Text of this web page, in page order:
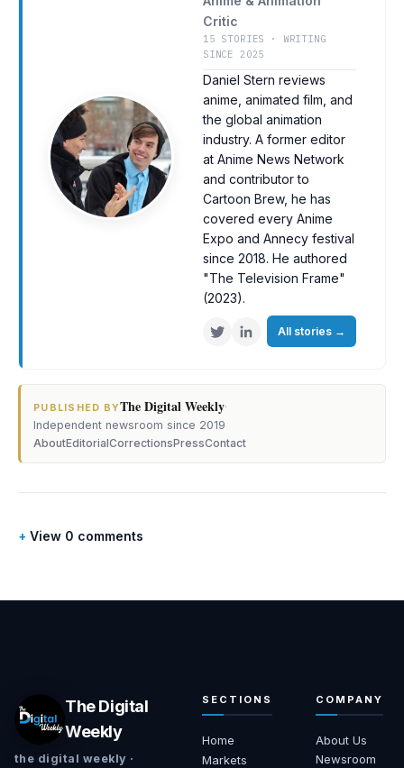
Critic
15 STORIES · WRITING
SINCE 2025
Daniel Stern reviews
anime, animated film, and
the global animation
industry. A former editor
at Anime News Network
and contributor to
Cartoon Brew, he has
covered every Anime
Expo and Annecy festival
since 2018. He authored
"The Television Frame"
(2023).
All stories →
PUBLISHED BYThe Digital Weekly·
Independent newsroom since 2019
AboutEditorialCorrectionsPressContact
View 0 comments
The Digital
Weekly
the digital weekly ·
SECTIONS
Home
Markets
COMPANY
About Us
Newsroom